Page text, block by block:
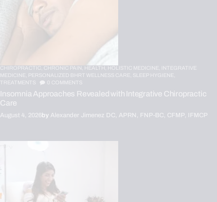
CHIROPRACTIC, CHRONIC PAIN, HEALTH, HOLISTIC MEDICINE,
INTEGRATIVE
MEDICINE,
PERSONALIZED BHRT WELLNESS CARE, SLEEP HYGIENE,
TREATMENTS
COMMENTS
Insomnia Approaches Revealed with Integrative Chiropractic
Care
August 4, 2026by Alexander Jimenez DC, APRN, FNP-BC, CFMP, IFMCP